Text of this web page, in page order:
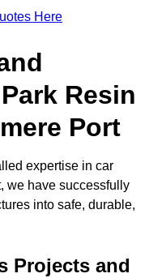
Here
Resin
Port
expertise in car
we have successfully
into safe, durable,
Projects and